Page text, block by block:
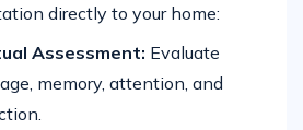
directly to your home:
Assessment: Evaluate
memory, attention, and